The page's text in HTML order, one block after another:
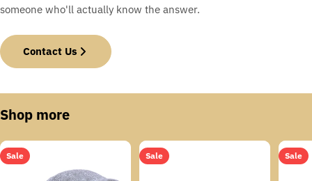
someone who'll actually know the answer.
Contact Us
Shop more
Sale Sale Sale